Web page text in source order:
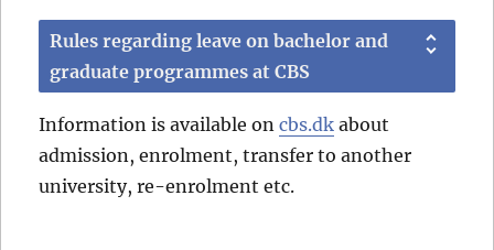
Rules regarding leave on bachelor and
graduate programmes at CBS
Information is available oncbs.dk about
admission, enrolment, transfer to another
university, re-enrolment etc.